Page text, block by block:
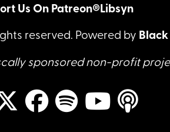
Us On Patreon® Libsyn
reserved. Powered by
sponsored non-profit